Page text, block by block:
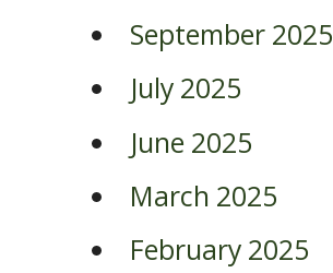
September 2025
July 2025
June 2025
March 2025
February 2025